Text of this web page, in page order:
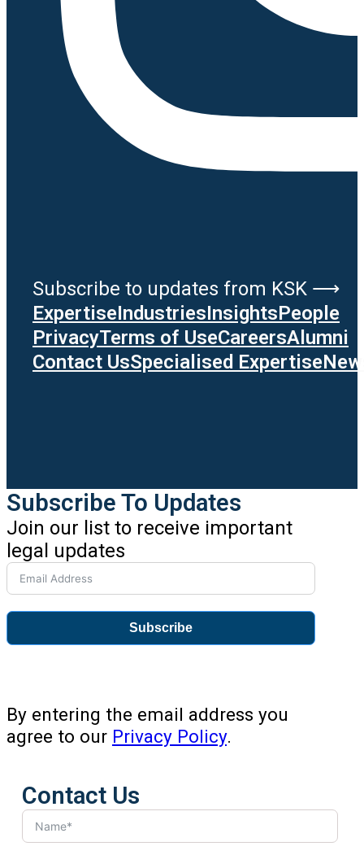
Subscribe to updates from KSK ⟶
ExpertiseIndustriesInsightsPeople
PrivacyTerms of UseCareersAlumni
Contact UsSpecialised Expertise
Subscribe To Updates
Join our list to receive important
legal updates
Subscribe
By entering the email address you
agree to our Privacy Policy.
Contact Us